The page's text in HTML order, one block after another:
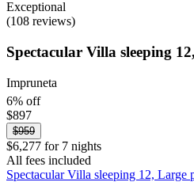
Exceptional
(108 reviews)
Spectacular Villa sleeping
Impruneta
6% off
$897
$959
$6,277 for 7 nights
All fees included
Spectacular Villa sleeping 12,